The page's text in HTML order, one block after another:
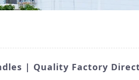
| Quality Factory